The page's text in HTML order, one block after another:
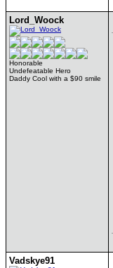
Lord_Woock
Honorable
Undefeatable Hero
Daddy Cool with a $90 smile
Vadskye91